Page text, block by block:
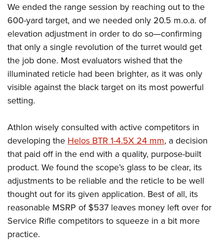
We ended the range session by reaching out to the
600-yard target, and we needed only 20.5 m.o.a. of
elevation adjustment in order to do so—confirming
that only a single revolution of the turret would get
the job done. Most evaluators wished that the
illuminated reticle had been brighter, as it was only
visible against the black target on its most powerful
setting.
Athlon wisely consulted with active competitors in
developing the Helos BTR 1-4.5X 24 mm, a decision
that paid off in the end with a quality, purpose-built
product. We found the scope’s glass to be clear, its
adjustments to be reliable and the reticle to be well
thought out for its given application. Best of all, its
reasonable MSRP of $537 leaves money left over for
Service Rifle competitors to squeeze in a bit more
practice.